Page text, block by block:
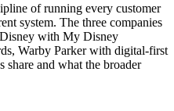
of running every customer
system. The three companies
with My Disney
Warby Parker with digital-first
share and what the broader